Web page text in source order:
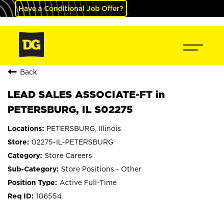
Have a Conditional Job Offer?
Back
LEAD SALES ASSOCIATE-FT in
PETERSBURG, IL S02275
PETERSBURG, Illinois
02275-IL-PETERSBURG
Store Careers
Store Positions - Other
Active Full-Time
106554